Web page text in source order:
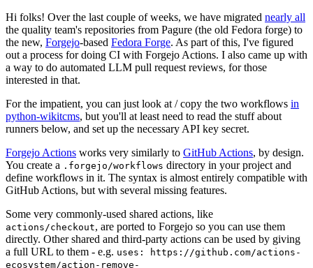
Hi folks! Over the last couple of weeks, we have migrated nearly all
the quality team's repositories from Pagure (the old Fedora forge) to
the new, Forgejo-based Fedora Forge. As part of this, I've figured
out a process for doing CI with Forgejo Actions. I also came up with
a way to do automated LLM pull request reviews, for those
interested in that.
For the impatient, you can just look at / copy the two workflows in
python-wikitcms, but you'll at least need to read the stuff about
runners below, and set up the necessary API key secret.
Forgejo Actions works very similarly to GitHub Actions, by design.
You create a .forgejo/workflows directory in your project and
define workflows in it. The syntax is almost entirely compatible with
GitHub Actions, but with several missing features.
Some very commonly-used shared actions, like
actions/checkout, are ported to Forgejo so you can use them
directly. Other shared and third-party actions can be used by giving
a full URL to them - e.g. uses: https://github.com/actions-
ecosystem/action-remove-